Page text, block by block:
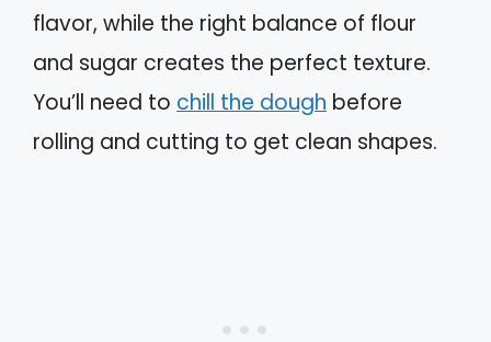
flavor, while the right balance of flour
and sugar creates the perfect texture.
You’ll need to chill the dough before
rolling and cutting to get clean shapes.